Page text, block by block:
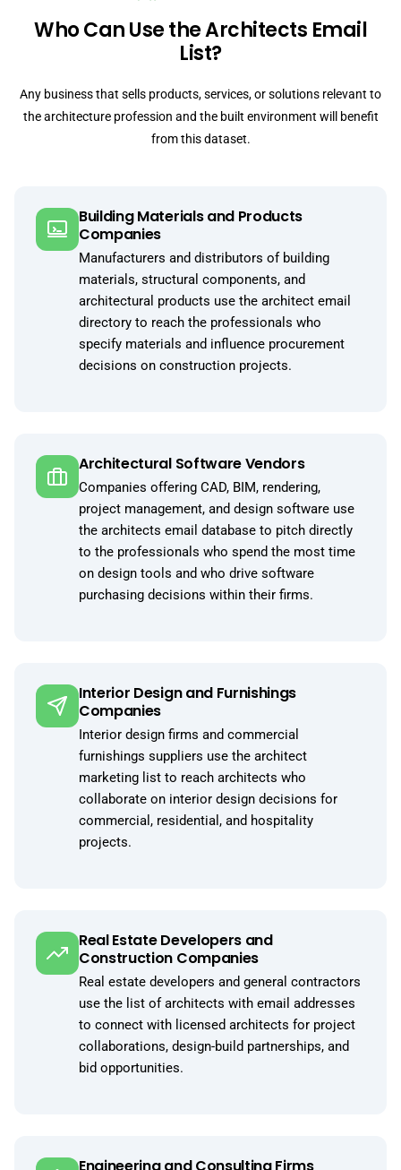
Who Can Use the Architects Email
List?
Any business that sells products, services, or solutions relevant to
the architecture profession and the built environment will benefit
from this dataset.
Building Materials and Products
Companies
Manufacturers and distributors of building
materials, structural components, and
architectural products use the architect email
directory to reach the professionals who
specify materials and influence procurement
decisions on construction projects.
Architectural Software Vendors
Companies offering CAD, BIM, rendering,
project management, and design software use
the architects email database to pitch directly
to the professionals who spend the most time
on design tools and who drive software
purchasing decisions within their firms.
Interior Design and Furnishings
Companies
Interior design firms and commercial
furnishings suppliers use the architect
marketing list to reach architects who
collaborate on interior design decisions for
commercial, residential, and hospitality
projects.
Real Estate Developers and
Construction Companies
Real estate developers and general contractors
use the list of architects with email addresses
to connect with licensed architects for project
collaborations, design-build partnerships, and
bid opportunities.